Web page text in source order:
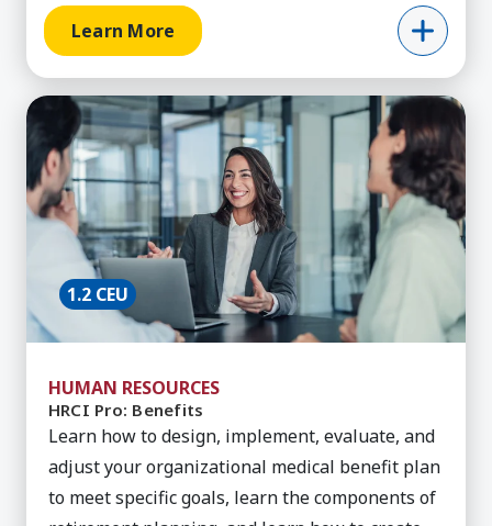
Learn More
Learn More about HRCI Pro: Benefits
1.2 CEU
HUMAN RESOURCES
HRCI Pro: Benefits
Learn how to design, implement, evaluate, and
adjust your organizational medical benefit plan
to meet specific goals, learn the components of